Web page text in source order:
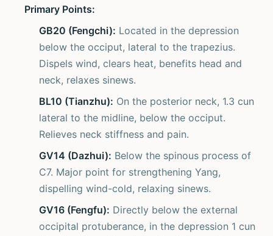
Primary Points:
GB20 (Fengchi): Located in the depression
below the occiput, lateral to the trapezius.
Dispels wind, clears heat, benefits head and
neck, relaxes sinews.
BL10 (Tianzhu): On the posterior neck, 1.3 cun
lateral to the midline, below the occiput.
Relieves neck stiffness and pain.
GV14 (Dazhui): Below the spinous process of
C7. Major point for strengthening Yang,
dispelling wind-cold, relaxing sinews.
GV16 (Fengfu): Directly below the external
occipital protuberance, in the depression 1 cun